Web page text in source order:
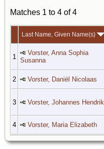
Matches 1 to 4 of 4
Last Name, Given Name(s)
1
Vorster, Anna Sophia
Susanna
2 Vorster, Daniël Nicolaas
3 Vorster, Johannes Hendrik
4 Vorster, Maria Elizabeth